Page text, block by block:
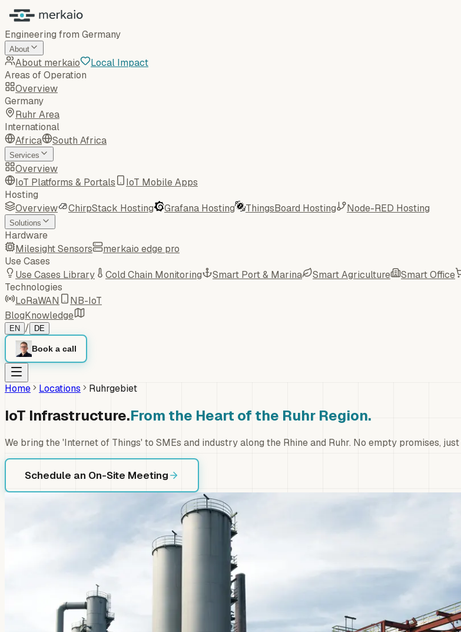
Engineering from Germany
About
About merkaio
Local Impact
Areas of Operation
Overview
Germany
Ruhr Area
International
Africa
South Africa
Services
Overview
IoT Platforms & Portals
IoT Mobile Apps
Hosting
Overview
ChirpStack Hosting Grafana Hosting ThingsBoard Hosting Node-RED Hosting
Solutions
Hardware
Milesight Sensors
merkaio edge pro
Use Cases
Use Cases Library
Cold Chain Monitoring Smart Port & Marina Smart Agriculture Smart Office
Technologies
LoRaWAN
NB-IoT
BlogKnowledge
EN / DE
Book a call
Home Locations Ruhrgebiet
IoT Infrastructure.From the Heart of the Ruhr Region.
We bring the 'Internet of Things' to SMEs and industry along the Rhine and Ruhr. No empty promises,
Schedule an On-Site Meeting